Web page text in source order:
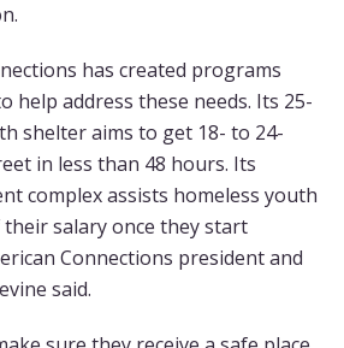
has created programs
help address these needs. Its 25-
shelter aims to get 18- to 24-
in less than 48 hours. Its
complex assists homeless youth
their salary once they start
Connections president and
said.